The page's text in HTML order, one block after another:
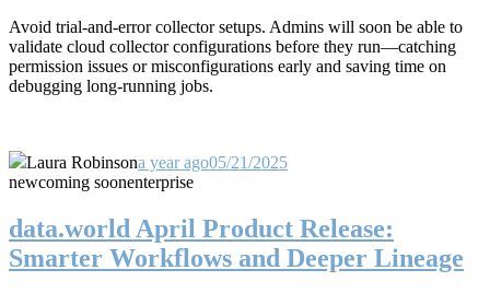
Avoid trial-and-error collector setups. Admins will soon be able to
validate cloud collector configurations before they run—catching
permission issues or misconfigurations early and saving time on
debugging long-running jobs.
Laura Robinsona year ago05/21/2025
newcoming soonenterprise
data.world April Product Release:
Smarter Workflows and Deeper Lineage